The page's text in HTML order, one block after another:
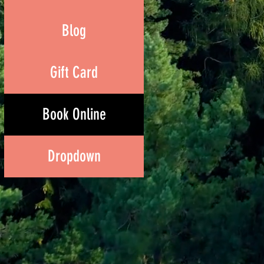
Blog
Gift Card
Book Online
Dropdown